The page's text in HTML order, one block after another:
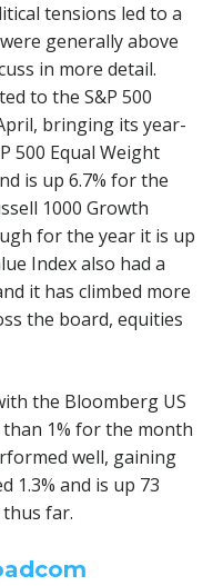
tensions led to a
generally above
in more detail.
to the S&P 500
bringing its year-
500 Equal Weight
is up 6.7% for the
1000 Growth
for the year it is up
Index also had a
it has climbed more
the board, equities
the Bloomberg US
1% for the month
well, gaining
1.3% and is up 73
far.